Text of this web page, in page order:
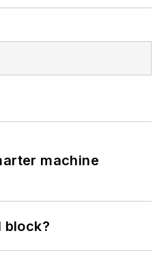
machine
block?